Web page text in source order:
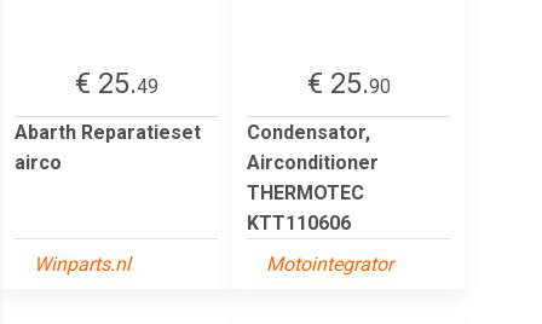
€ 25.49
Abarth Reparatieset
airco
Winparts.nl
€ 25.90
Condensator,
Airconditioner
THERMOTEC
KTT110606
Motointegrator